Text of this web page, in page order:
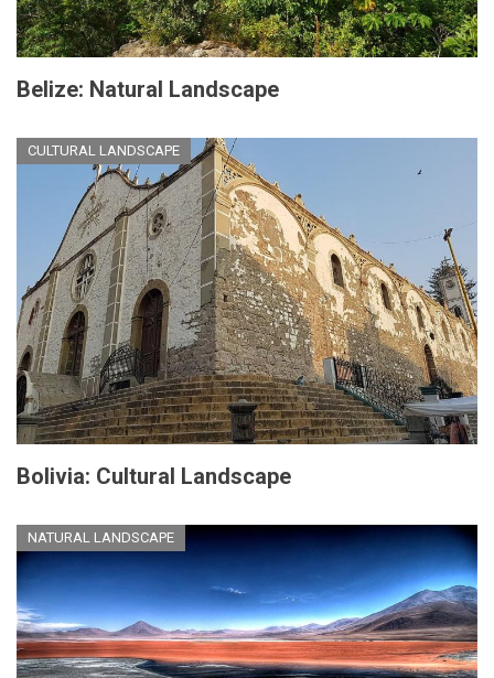
Belize: Natural Landscape
CULTURAL LANDSCAPE
Bolivia: Cultural Landscape
NATURAL LANDSCAPE